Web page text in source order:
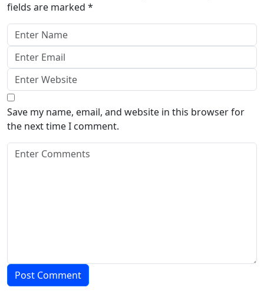
fields are marked *
Save my name, email, and website in this browser for
the next time I comment.